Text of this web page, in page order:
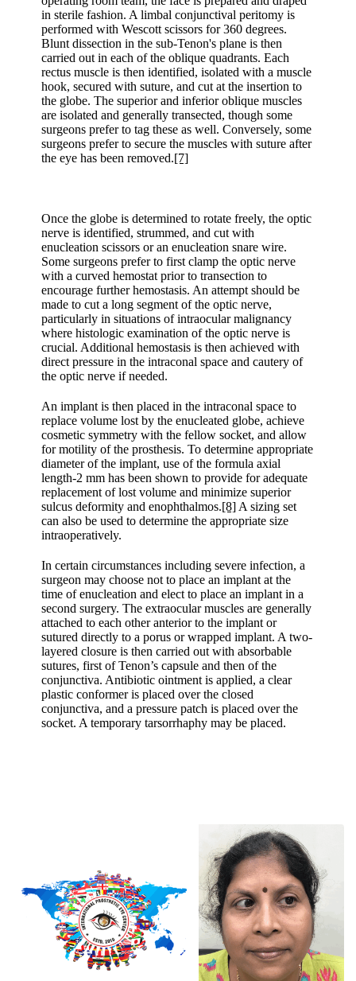
in sterile fashion. A limbal conjunctival peritomy is
performed with Wescott scissors for 360 degrees.
Blunt dissection in the sub-Tenon's plane is then
carried out in each of the oblique quadrants. Each
rectus muscle is then identified, isolated with a muscle
hook, secured with suture, and cut at the insertion to
the globe. The superior and inferior oblique muscles
are isolated and generally transected, though some
surgeons prefer to tag these as well. Conversely, some
surgeons prefer to secure the muscles with suture after
the eye has been removed.[7]
Once the globe is determined to rotate freely, the optic
nerve is identified, strummed, and cut with
enucleation scissors or an enucleation snare wire.
Some surgeons prefer to first clamp the optic nerve
with a curved hemostat prior to transection to
encourage further hemostasis. An attempt should be
made to cut a long segment of the optic nerve,
particularly in situations of intraocular malignancy
where histologic examination of the optic nerve is
crucial. Additional hemostasis is then achieved with
direct pressure in the intraconal space and cautery of
the optic nerve if needed.
An implant is then placed in the intraconal space to
replace volume lost by the enucleated globe, achieve
cosmetic symmetry with the fellow socket, and allow
for motility of the prosthesis. To determine appropriate
diameter of the implant, use of the formula axial
length-2 mm has been shown to provide for adequate
replacement of lost volume and minimize superior
sulcus deformity and enophthalmos.[8] A sizing set
can also be used to determine the appropriate size
intraoperatively.
In certain circumstances including severe infection, a
surgeon may choose not to place an implant at the
time of enucleation and elect to place an implant in a
second surgery. The extraocular muscles are generally
attached to each other anterior to the implant or
sutured directly to a porus or wrapped implant. A two-
layered closure is then carried out with absorbable
sutures, first of Tenon’s capsule and then of the
conjunctiva. Antibiotic ointment is applied, a clear
plastic conformer is placed over the closed
conjunctiva, and a pressure patch is placed over the
socket. A temporary tarsorrhaphy may be placed.